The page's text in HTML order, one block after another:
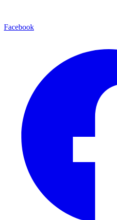
Facebook